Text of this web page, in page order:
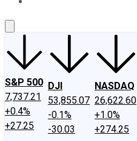
S&P 500
7,737.21
+0.4%
+27.25
DJI
53,855.07
-0.1%
-30.03
NASDAQ
26,622.60
+1.0%
+274.25